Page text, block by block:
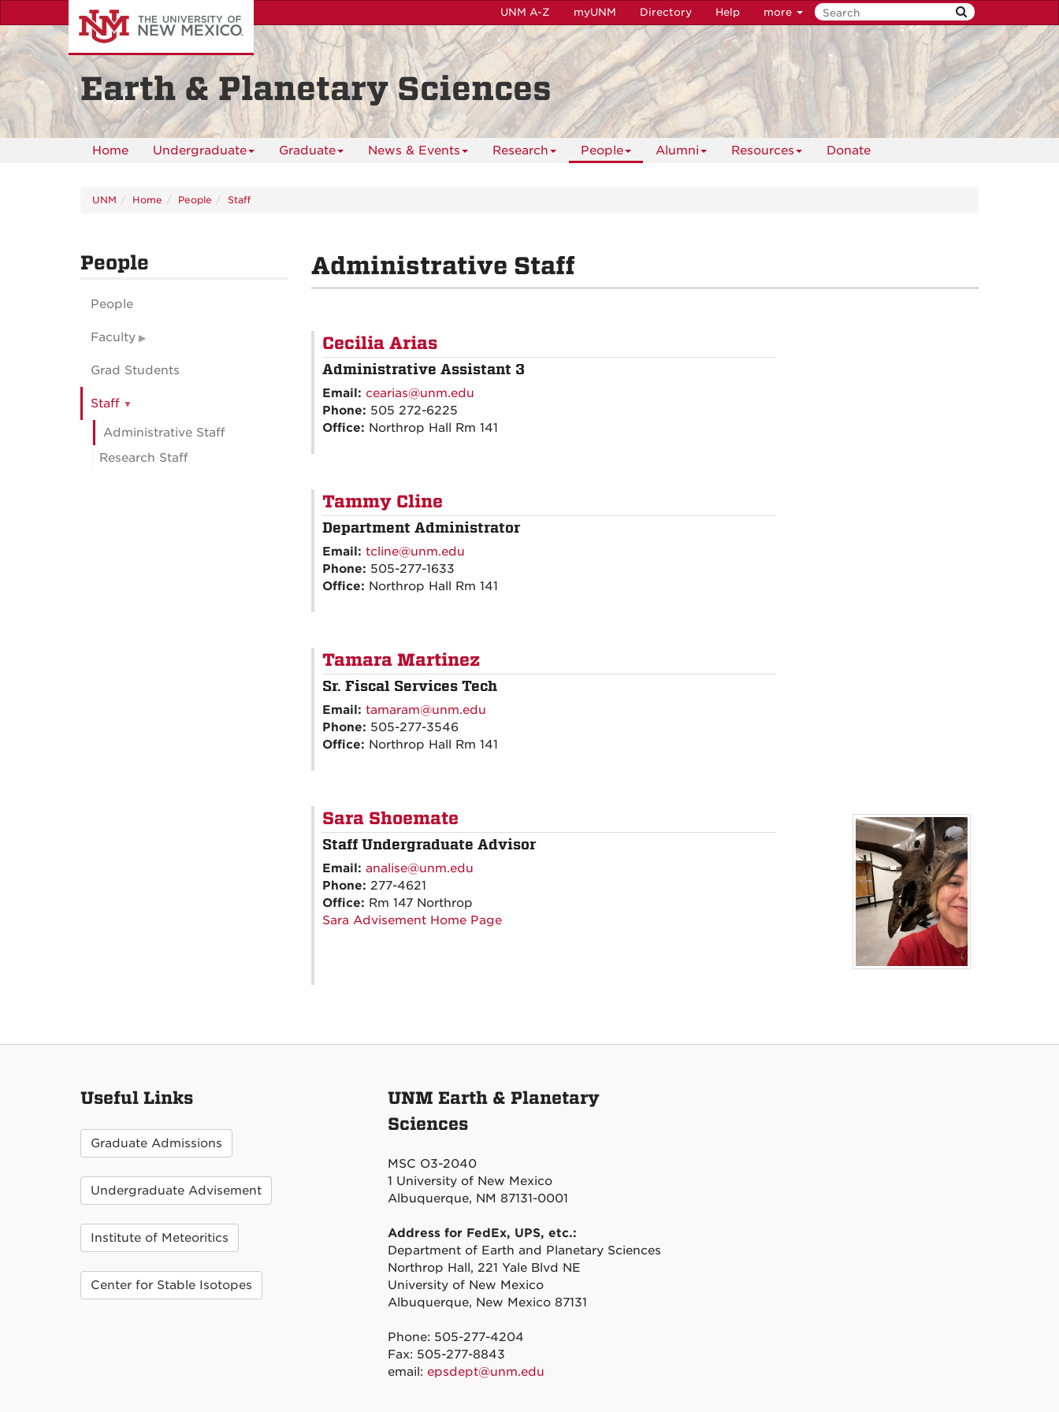
to
main
content
UNM A-Z myUNM Directory Help more
Earth & Planetary Sciences
Home Undergraduate Graduate News & Events Research People Alumni Resources Donate
UNM Home People Staff
Administrative Staff
Cecilia Arias
Administrative Assistant 3
Email: cearias@unm.edu
Phone: 505 272-6225
Office: Northrop Hall Rm 141
Tammy Cline
Department Administrator
Email: tcline@unm.edu
Phone: 505-277-1633
Office: Northrop Hall Rm 141
Tamara Martinez
Sr. Fiscal Services Tech
Email: tamaram@unm.edu
Phone: 505-277-3546
Office: Northrop Hall Rm 141
Sara Shoemate
Staff Undergraduate Advisor
Email: analise@unm.edu
Phone: 277-4621
Office: Rm 147 Northrop
Sara Advisement Home Page
People
People
Faculty
Grad Students
Staff
Administrative Staff
Research Staff
Useful Links
Graduate Admissions
Undergraduate Advisement
Institute of Meteoritics
Center for Stable Isotopes
UNM Earth & Planetary
Sciences
MSC O3-2040
1 University of New Mexico
Albuquerque, NM 87131-0001
Address for FedEx, UPS, etc.:
Department of Earth and Planetary Sciences
Northrop Hall, 221 Yale Blvd NE
University of New Mexico
Albuquerque, New Mexico 87131
Phone: 505-277-4204
Fax: 505-277-8843
email: epsdept@unm.edu